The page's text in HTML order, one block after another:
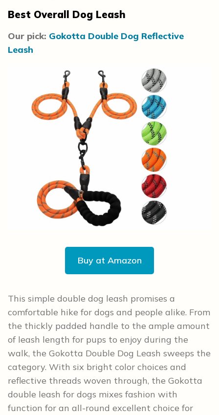
Best Overall Dog Leash
Our pick: Gokotta Double Dog Reflective
Leash
Buy at Amazon
This simple double dog leash promises a
comfortable hike for dogs and people alike. From
the thickly padded handle to the ample amount
of leash length for pups to enjoy during the
walk, the Gokotta Double Dog Leash sweeps the
category. With six bright color choices and
reflective threads woven through, the Gokotta
double leash for dogs mixes fashion with
function for an all-round excellent choice for